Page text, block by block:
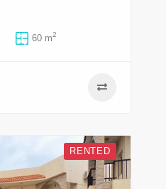
60 m2
RENTED